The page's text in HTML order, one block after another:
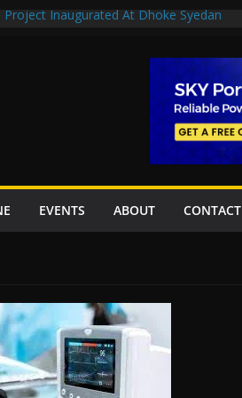
Project Inaugurated At Dhoke Syedan
stations in Islamabad, receive 21 fire
Rs27.62bn sovereign guarantees
EVENTS ABOUT CONTACT